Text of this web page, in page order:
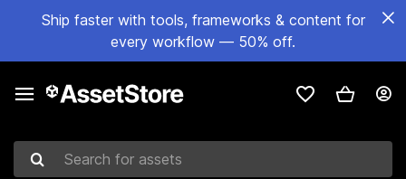
Ship faster with tools, frameworks & content for
every workflow — 50% off.
Search for assets